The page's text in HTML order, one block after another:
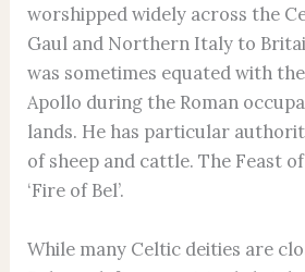
worshipped widely across the
Gaul and Northern Italy to
was sometimes equated with
Apollo during the Roman
lands. He has particular
of sheep and cattle. The Feast
‘Fire of Bel’.
While many Celtic deities are